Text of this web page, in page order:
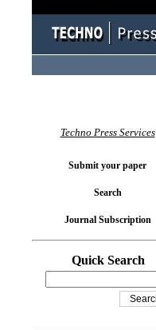
Techno Press Services
Submit your paper
Search
Journal Subscription
Quick Search